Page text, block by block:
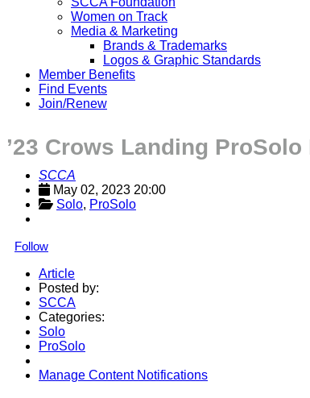
Women on Track
Media & Marketing
Brands & Trademarks
Logos & Graphic Standards
Member Benefits
Find Events
Join/Renew
’23 Crows Landing ProSolo
SCCA
May 02, 2023 20:00
Solo, ProSolo
Follow
Article
Posted by:
SCCA
Categories:
Solo
ProSolo
Manage Content Notifications